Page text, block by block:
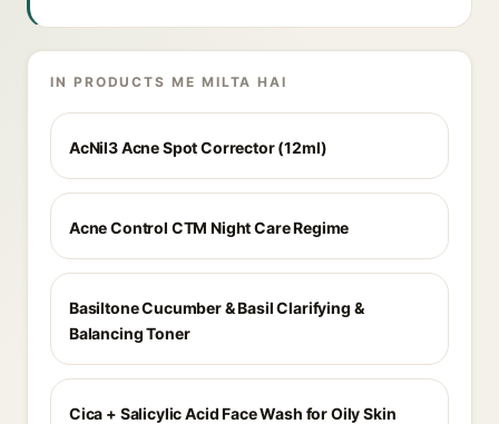
IN PRODUCTS ME MILTA HAI
AcNil3 Acne Spot Corrector (12ml)
Acne Control CTM Night Care Regime
Basiltone Cucumber & Basil Clarifying &
Balancing Toner
Cica + Salicylic Acid Face Wash for Oily Skin